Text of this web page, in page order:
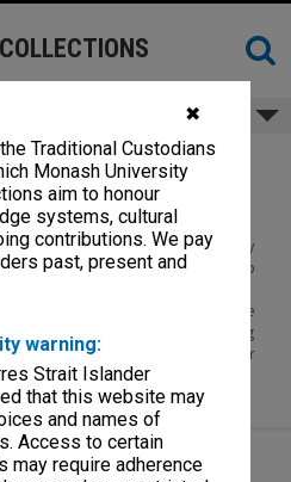
✖
Traditional Custodians
Monash University
aim to honour
systems, cultural
contributions. We pay
past, present and
warning:
Strait Islander
that this website may
and names of
Access to certain
may require adherence
using the filters below to display
– Item Types, and their sub
items of interest, use the
the basic search on the landing
page where you can enter